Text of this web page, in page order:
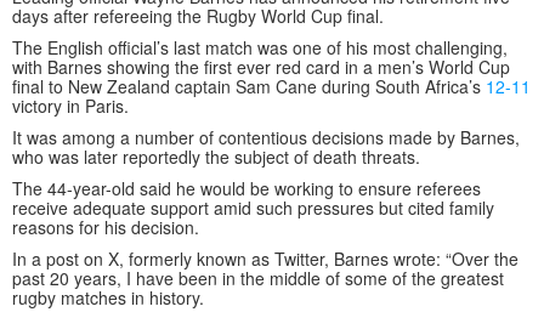
days after refereeing the Rugby World Cup final.
The English official’s last match was one of his most challenging,
with Barnes showing the first ever red card in a men’s World Cup
final to New Zealand captain Sam Cane during South Africa’s 12-11
victory in Paris.
It was among a number of contentious decisions made by Barnes,
who was later reportedly the subject of death threats.
The 44-year-old said he would be working to ensure referees
receive adequate support amid such pressures but cited family
reasons for his decision.
In a post on X, formerly known as Twitter, Barnes wrote: “Over the
past 20 years, I have been in the middle of some of the greatest
rugby matches in history.